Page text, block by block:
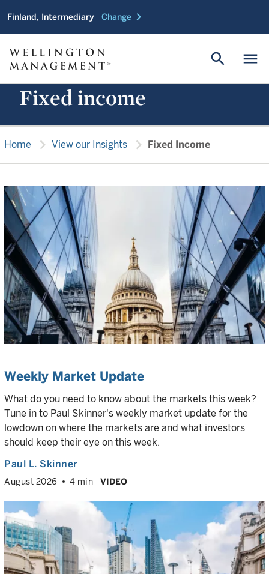
Finland, Intermediary Change chevron_right
menu
search
Fixed income
Home chevron_right View our Insights chevron_right Fixed Income
Weekly Market Update
What do you need to know about the markets this week?
Tune in to Paul Skinner's weekly market update for the
lowdown on where the markets are and what investors
should keep their eye on this week.
Paul L. Skinner
August 2026 4 min VIDEO